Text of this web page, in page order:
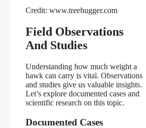
Credit: www.treehugger.com
Field Observations
And Studies
Understanding how much weight a
hawk can carry is vital. Observations
and studies give us valuable insights.
Let’s explore documented cases and
scientific research on this topic.
Documented Cases